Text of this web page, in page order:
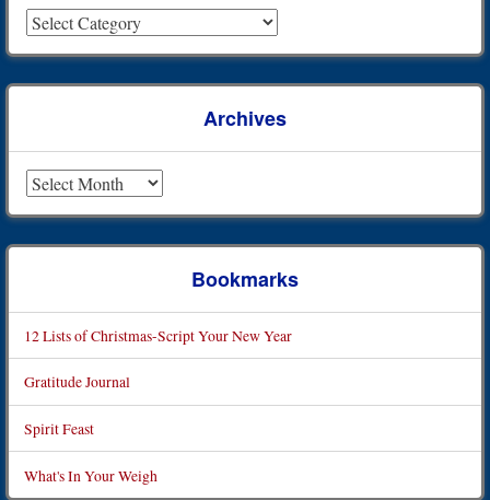
Archives
Bookmarks
12 Lists of Christmas-Script Your New Year
Gratitude Journal
Spirit Feast
What's In Your Weigh